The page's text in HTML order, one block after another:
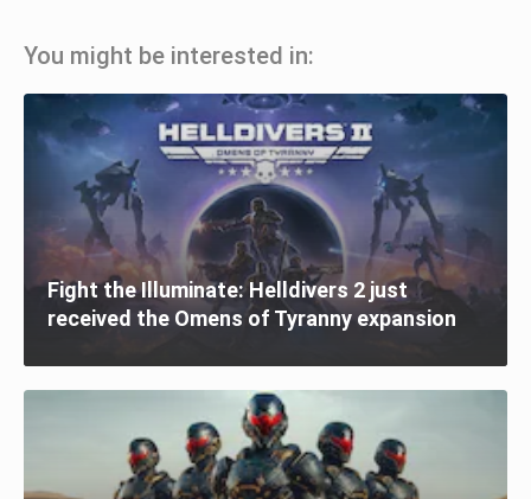
You might be interested in:
Fight the Illuminate: Helldivers 2 just
received the Omens of Tyranny expansion